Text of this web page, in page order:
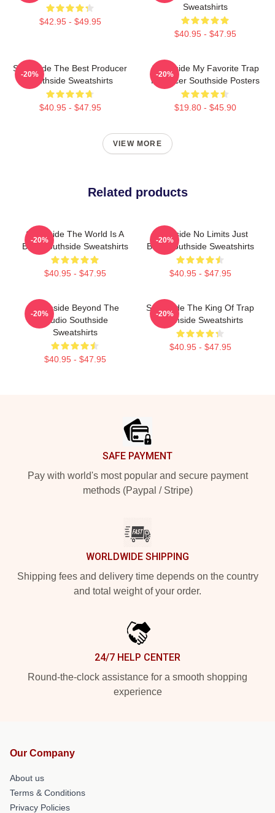
$42.95 - $49.95
Sweatshirts
$40.95 - $47.95
Southside The Best Producer
Southside Sweatshirts
$40.95 - $47.95
-20%
Southside My Favorite Trap
Producer Southside Posters
$19.80 - $45.90
-20%
VIEW MORE
Related products
Southside The World Is A
Beat Southside Sweatshirts
$40.95 - $47.95
-20%
Southside No Limits Just
Bass Southside Sweatshirts
$40.95 - $47.95
-20%
Southside Beyond The
Studio Southside
Sweatshirts
$40.95 - $47.95
-20%
Southside The King Of Trap
Southside Sweatshirts
$40.95 - $47.95
-20%
SAFE PAYMENT
Pay with world's most popular and secure payment
methods (Paypal / Stripe)
WORLDWIDE SHIPPING
Shipping fees and delivery time depends on the country
and total weight of your order.
24/7 HELP CENTER
Round-the-clock assistance for a smooth shopping
experience
Our Company
About us
Terms & Conditions
Privacy Policies